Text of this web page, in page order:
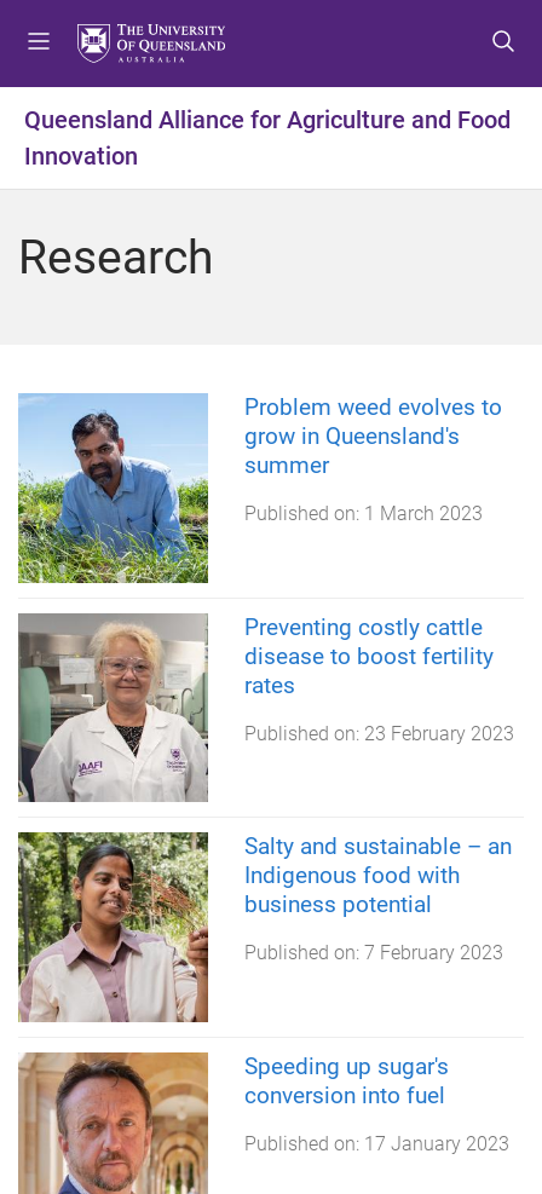
t
m
t
c
t
f
Queensland Alliance for Agriculture and Food
Innovation
Research
Problem weed evolves to
grow in Queensland's
summer
Published on: 1 March 2023
Preventing costly cattle
disease to boost fertility
rates
Published on: 23 February 2023
Salty and sustainable – an
Indigenous food with
business potential
Published on: 7 February 2023
Speeding up sugar's
conversion into fuel
Published on: 17 January 2023